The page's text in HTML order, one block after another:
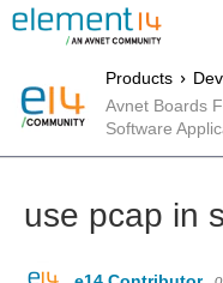
Products
Avnet Boards
Software
use pcap in